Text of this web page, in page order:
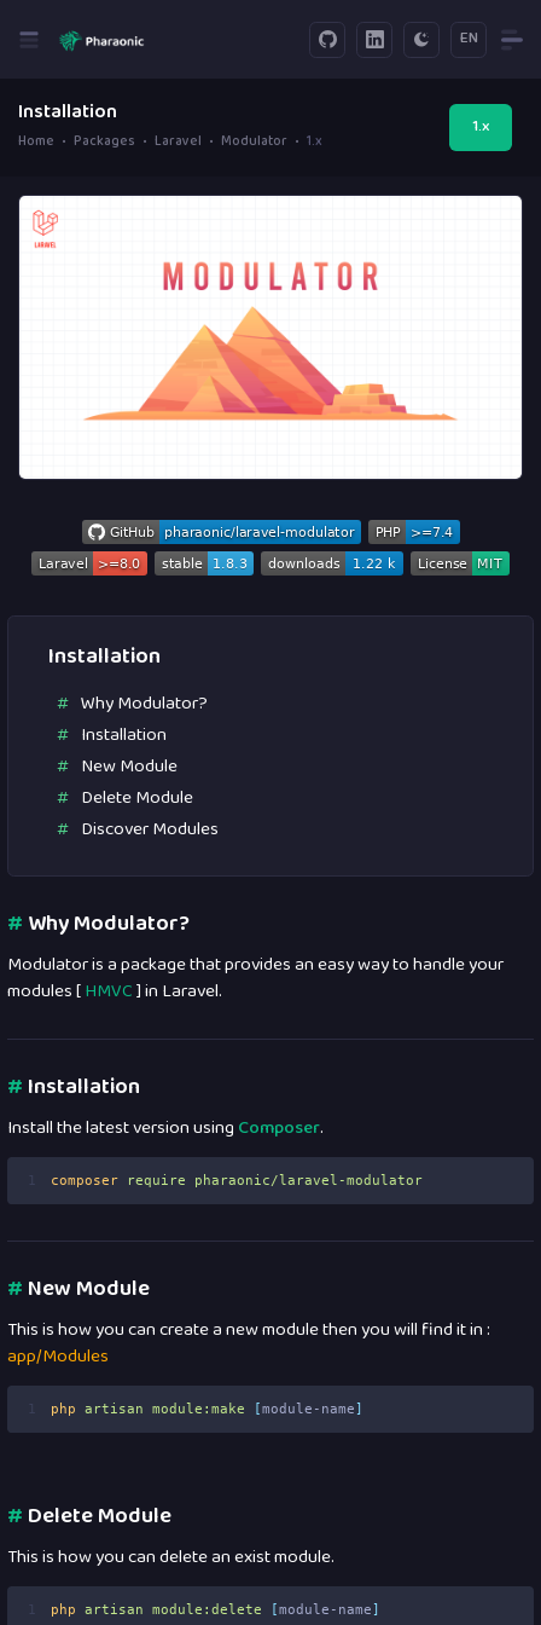
EN
Installation
Home Packages Laravel Modulator 1.x
1.x
Installation
Why Modulator?
Installation
New Module
Delete Module
Discover Modules
#Why Modulator?
Modulator is a package that provides an easy way to handle your
modules [HMVC] in Laravel.
#Installation
Install the latest version using Composer.
1 composer require pharaonic/laravel-modulator
#New Module
This is how you can create a new module then you will find it in :
app/Modules
1 php artisan module:make [module-name]
#Delete Module
This is how you can delete an exist module.
1 php artisan module:delete [module-name]